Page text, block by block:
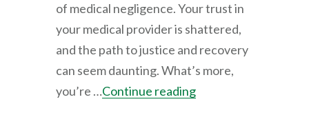
of medical negligence. Your trust in
your medical provider is shattered,
and the path to justice and recovery
can seem daunting. What’s more,
you’re …Continue reading